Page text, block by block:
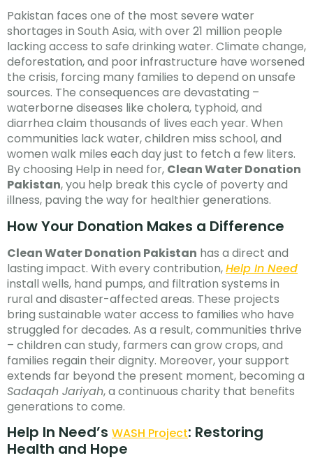
Pakistan faces one of the most severe water
shortages in South Asia, with over 21 million people
lacking access to safe drinking water. Climate change,
deforestation, and poor infrastructure have worsened
the crisis, forcing many families to depend on unsafe
sources. The consequences are devastating –
waterborne diseases like cholera, typhoid, and
diarrhea claim thousands of lives each year. When
communities lack water, children miss school, and
women walk miles each day just to fetch a few liters.
By choosing Help in need for, Clean Water Donation
Pakistan, you help break this cycle of poverty and
illness, paving the way for healthier generations.
How Your Donation Makes a Difference
Clean Water Donation Pakistan has a direct and
lasting impact. With every contribution,Help In Need
install wells, hand pumps, and filtration systems in
rural and disaster-affected areas. These projects
bring sustainable water access to families who have
struggled for decades. As a result, communities thrive
– children can study, farmers can grow crops, and
families regain their dignity. Moreover, your support
extends far beyond the present moment, becoming a
Sadaqah Jariyah, a continuous charity that benefits
generations to come.
Help In Need’s WASH Project: Restoring
Health and Hope